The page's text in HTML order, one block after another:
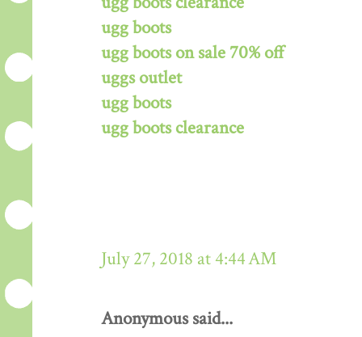
ugg boots
ugg boots on sale 70% off
uggs outlet
ugg boots
ugg boots clearance
July 27, 2018 at 4:44 AM
Anonymous said...